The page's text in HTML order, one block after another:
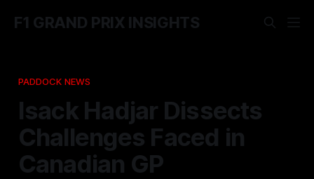
F1 GRAND PRIX INSIGHTS
PADDOCK NEWS
Isack Hadjar Dissects
Challenges Faced in
Canadian GP